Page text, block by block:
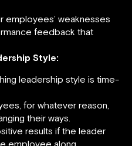
employees’ weaknesses
feedback that
Style:
leadership style is time-
for whatever reason,
their ways.
results if the leader
employee along.